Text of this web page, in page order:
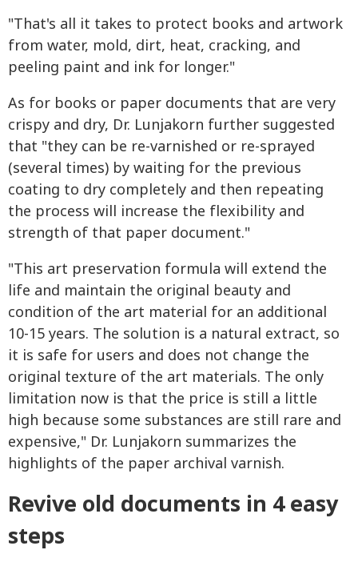
"That's all it takes to protect books and artwork
from water, mold, dirt, heat, cracking, and
peeling paint and ink for longer."
As for books or paper documents that are very
crispy and dry, Dr. Lunjakorn further suggested
that "they can be re-varnished or re-sprayed
(several times) by waiting for the previous
coating to dry completely and then repeating
the process will increase the flexibility and
strength of that paper document."
"This art preservation formula will extend the
life and maintain the original beauty and
condition of the art material for an additional
10-15 years. The solution is a natural extract, so
it is safe for users and does not change the
original texture of the art materials. The only
limitation now is that the price is still a little
high because some substances are still rare and
expensive," Dr. Lunjakorn summarizes the
highlights of the paper archival varnish.
Revive old documents in 4 easy
steps